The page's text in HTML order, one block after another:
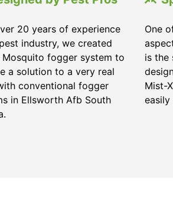
20 years of experience
industry, we created
Mosquito fogger system to
a solution to a very real
conventional fogger
in Ellsworth Afb South
One
is the
Mist-